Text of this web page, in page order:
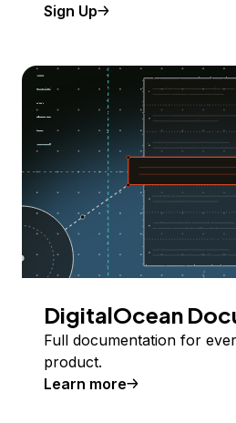
Sign Up
DigitalOcean
Full documentation for
product.
Learn more